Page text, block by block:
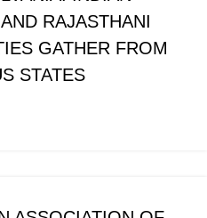
RAJASTHANI
GATHER FROM
STATES